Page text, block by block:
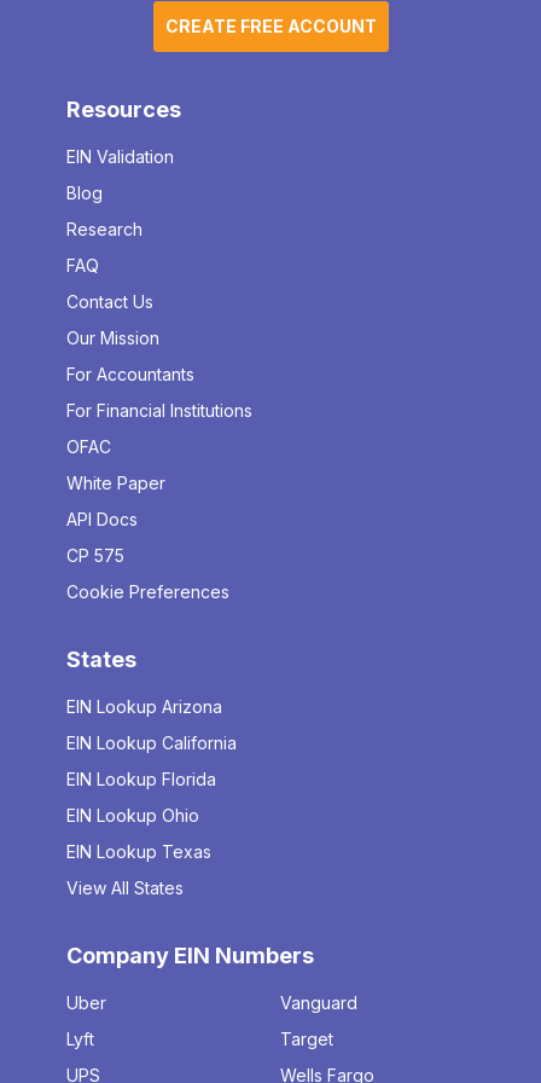
CREATE FREE ACCOUNT
Resources
EIN Validation
Blog
Research
FAQ
Contact Us
Our Mission
For Accountants
For Financial Institutions
OFAC
White Paper
API Docs
CP 575
Cookie Preferences
States
EIN Lookup Arizona
EIN Lookup California
EIN Lookup Florida
EIN Lookup Ohio
EIN Lookup Texas
View All States
Company EIN Numbers
Uber
Lyft
UPS
Vanguard
Target
Wells Fargo